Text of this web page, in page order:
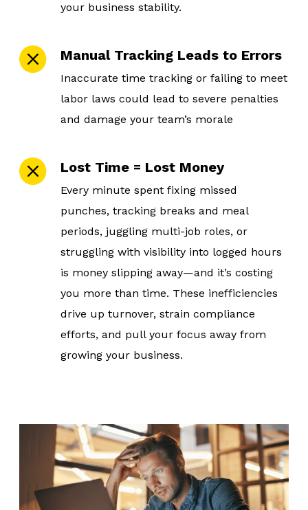
your business stability.
Manual Tracking Leads to Errors
Inaccurate time tracking or failing to meet
labor laws could lead to severe penalties
and damage your team’s morale
Lost Time = Lost Money
Every minute spent fixing missed
punches, tracking breaks and meal
periods, juggling multi-job roles, or
struggling with visibility into logged hours
is money slipping away—and it’s costing
you more than time. These inefficiencies
drive up turnover, strain compliance
efforts, and pull your focus away from
growing your business.